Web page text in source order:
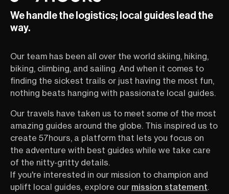
for slow, soulful exploration.
Every turn reveals something
postcard-perfect—stone
farmhouses, sunflower fields,
winemaker waving hello. The
region’s rhythm invites travelers
of all ages and stoke levels to
slow down, breathe deeply, and
connect—with the land, the
you’re a casual rider or someone
who hasn’t touched a bike in
years, this is your chance to see
why cycling is the ultimate way to
explore Provence. You’ll get
firsthand tips, fun stories, and
insider knowledge from Adrien
Truwant—a French local,
Land of the
show you all
and off-the-
Shikoku has to
sharing insider
the best food,
We handle the logistics; local guides lead the
way.
Our team has been all over the world skiing, hiking,
biking, climbing, and sailing. And when it comes to
finding the sickest trails or just having the most fun,
nothing beats hanging with passionate local guides.
Our travels have taken us to meet some of the most
amazing guides around the globe. This inspired us to
create 57hours, a platform that lets you focus on
the adventure with best guides while we take care
of the nitty-gritty details.
If you're interested in our mission to champion and
uplift local guides, explore our mission statement.